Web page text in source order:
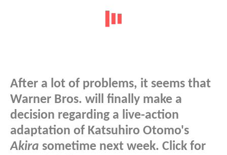
After a lot of problems, it seems that
Warner Bros. will finally make a
decision regarding a live-action
adaptation of Katsuhiro Otomo's
Akira sometime next week. Click for